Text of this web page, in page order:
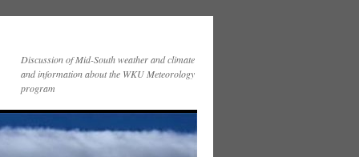
Discussion of Mid-South weather and climate
and information about the WKU Meteorology
program